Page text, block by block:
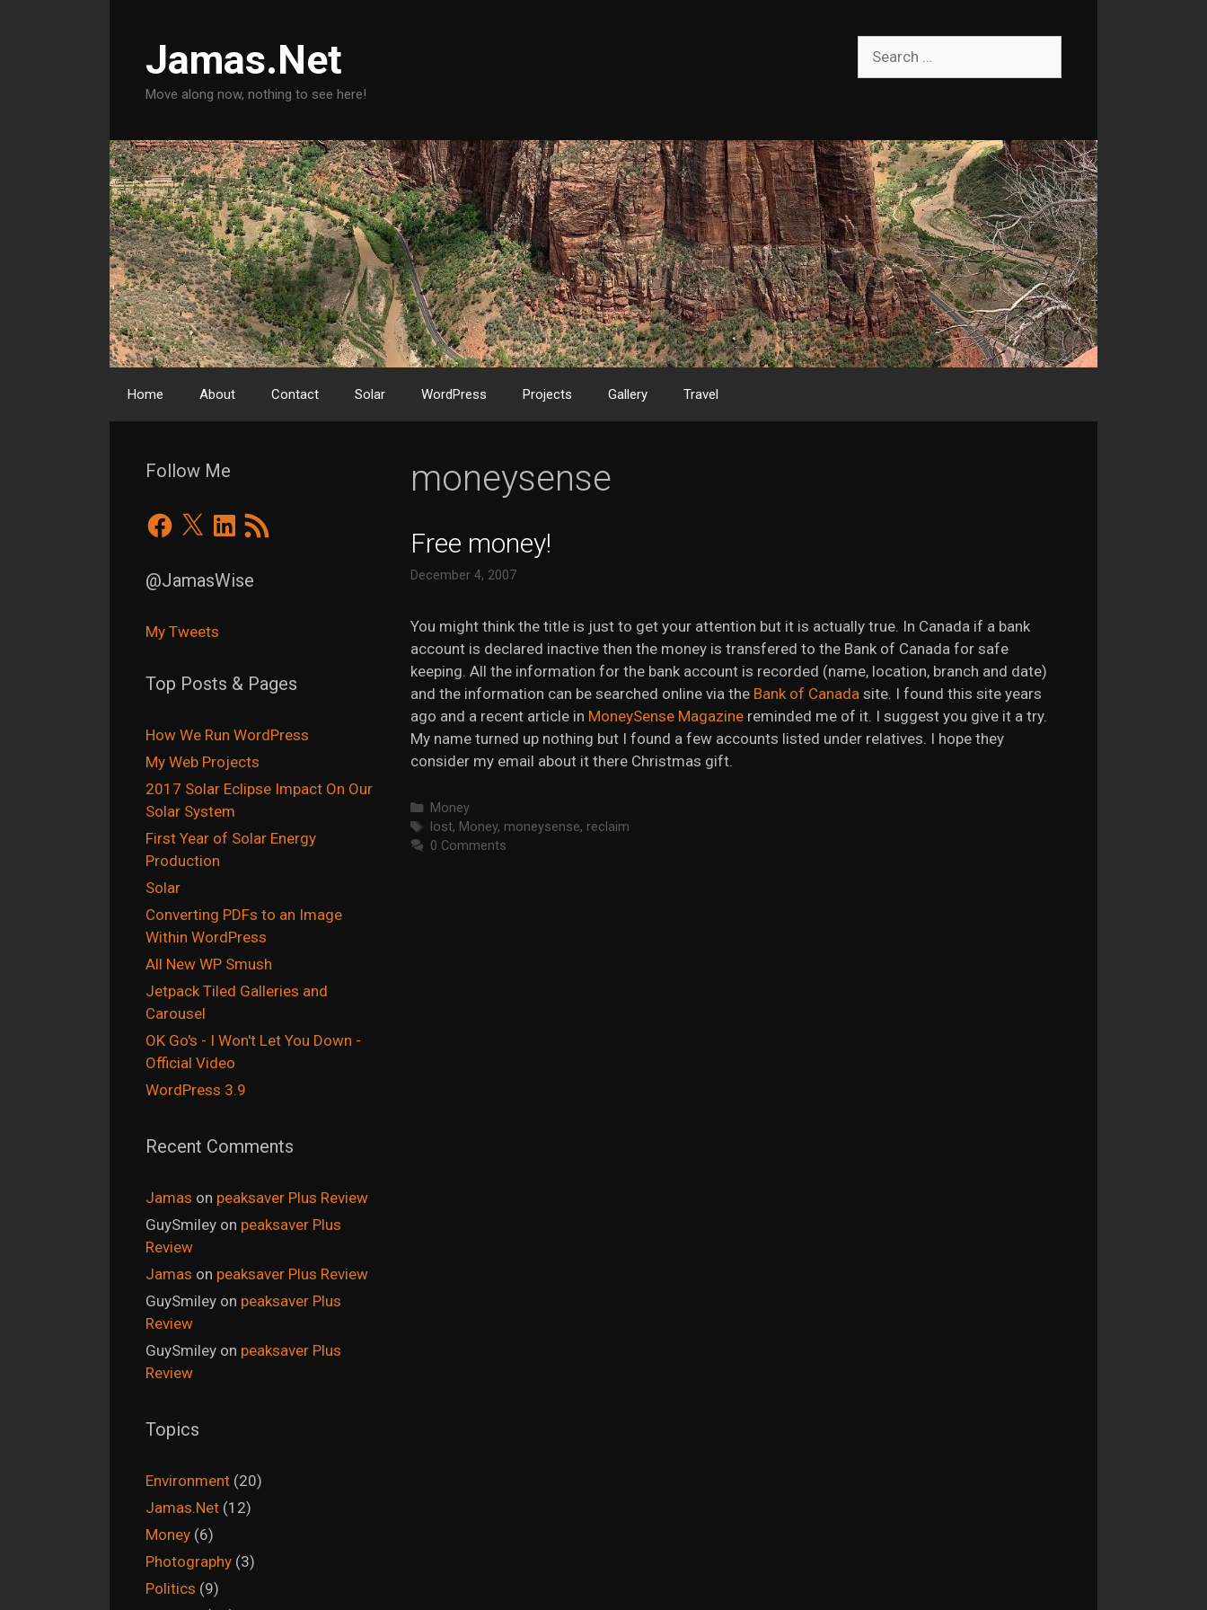
Jamas.Net
Move along now, nothing to see here!
Home About Contact Solar WordPress Projects Gallery Travel
moneysense
Free money!
December 4, 2007
You might think the title is just to get your attention but it is actually true. In Canada if a bank
account is declared inactive then the money is transfered to the Bank of Canada for safe
keeping. All the information for the bank account is recorded (name, location, branch and date)
and the information can be searched online via the Bank of Canada site. I found this site years
ago and a recent article in MoneySense Magazine reminded me of it. I suggest you give it a try.
My name turned up nothing but I found a few accounts listed under relatives. I hope they
consider my email about it there Christmas gift.
Categories
Money
Tags
lost, Money, moneysense, reclaim
0 Comments
Follow Me
Facebook
X LinkedIn
RSS
Feed
@JamasWise
My Tweets
Top Posts & Pages
How We Run WordPress
My Web Projects
2017 Solar Eclipse Impact On Our
Solar System
First Year of Solar Energy
Production
Solar
Converting PDFs to an Image
Within WordPress
All New WP Smush
Jetpack Tiled Galleries and
Carousel
OK Go's - I Won't Let You Down -
Official Video
WordPress 3.9
Recent Comments
Jamas on peaksaver Plus Review
GuySmiley on peaksaver Plus
Review
Jamas on peaksaver Plus Review
GuySmiley on peaksaver Plus
Review
GuySmiley on peaksaver Plus
Review
Topics
Environment (20)
Jamas.Net (12)
Money (6)
Photography (3)
Politics (9)